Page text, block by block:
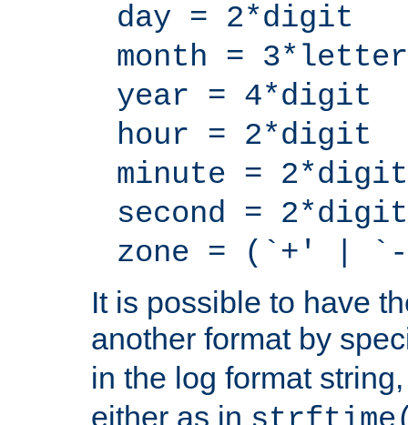
day = 2*digit
month = 3*letter
year = 4*digit
hour = 2*digit
minute = 2*digit
second = 2*digit
zone = (`+' |
It is possible to have
another format by
in the log format
either as in